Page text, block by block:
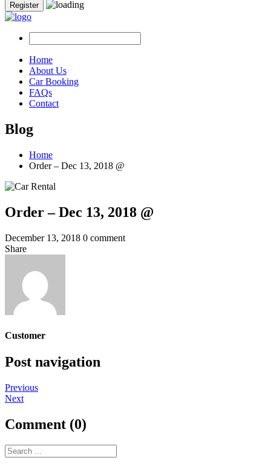
Register
Home
About Us
Car Booking
FAQs
Contact
Blog
Home
Order – Dec 13, 2018 @
Order – Dec 13, 2018 @
December 13, 2018 0 comment
Share
Customer
Post navigation
Previous
Next
Comment (0)